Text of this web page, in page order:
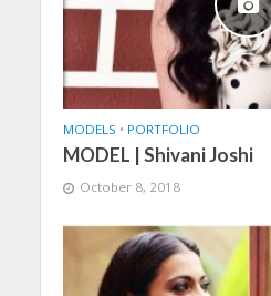
MODELS • PORTFOLIO
MODEL | Shivani Joshi
October 8, 2018